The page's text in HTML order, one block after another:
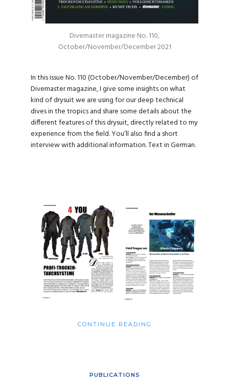
Divemaster magazine No. 110,
October/November/December 2021
In this issue No. 110 (October/November/December) of
Divemaster magazine, I give some insights on what
kind of drysuit we are using for our deep technical
dives in the tropics and share some details about the
different features of this drysuit, directly related to my
experience from the field. You’ll also find a short
interview with additional information. Text in German.
CONTINUE READING
PUBLICATIONS